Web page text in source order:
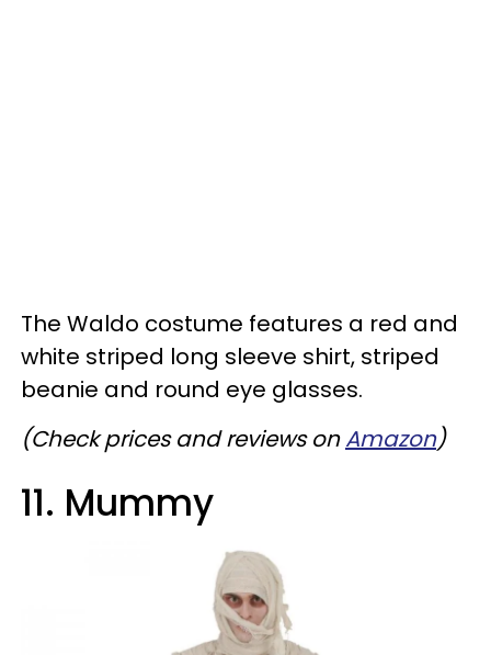
The Waldo costume features a red and
white striped long sleeve shirt, striped
beanie and round eye glasses.
(Check prices and reviews onAmazon)
11. Mummy